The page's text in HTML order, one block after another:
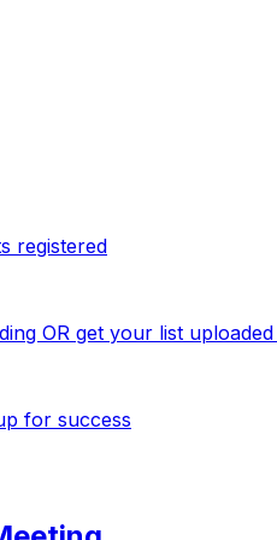
registered
OR get your list
for success